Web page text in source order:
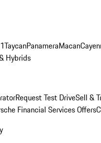
TaycanPanameraMacan
Hybrids
Request Test DriveSell &
Financial Services Offers